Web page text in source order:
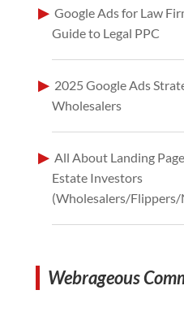
Google Ads for Law
Guide to Legal PPC
2025 Google Ads
Wholesalers
All About Landing
Estate Investors
(Wholesalers/
Webrageous